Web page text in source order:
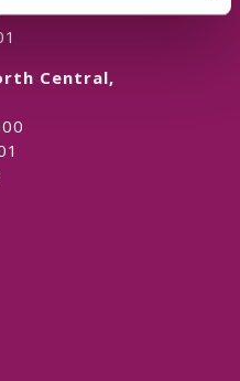
Central,